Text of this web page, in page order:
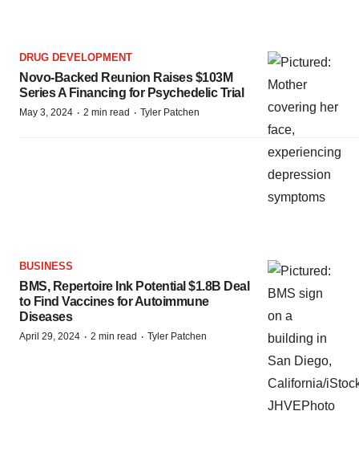
DRUG DEVELOPMENT
Novo-Backed Reunion Raises $103M
Series A Financing for Psychedelic Trial
May 3, 2024 · 2 min read · Tyler Patchen
BUSINESS
BMS, Repertoire Ink Potential $1.8B Deal
to Find Vaccines for Autoimmune
Diseases
April 29, 2024 · 2 min read · Tyler Patchen